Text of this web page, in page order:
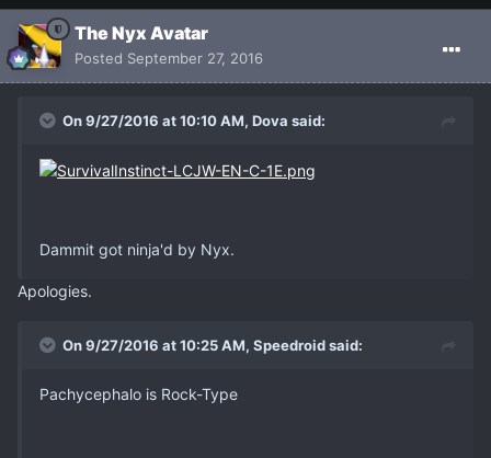
The Nyx Avatar
Posted September 27, 2016
On 9/27/2016 at 10:10 AM, Dova said:
Dammit got ninja'd by Nyx.
Apologies.
On 9/27/2016 at 10:25 AM, Speedroid said:
Pachycephalo is Rock-Type